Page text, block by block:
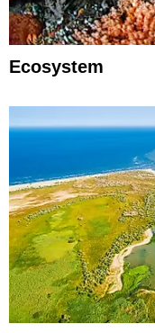
Ecosystem